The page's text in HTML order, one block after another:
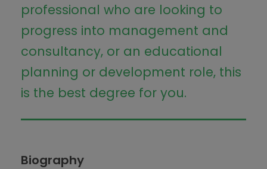
professional who are looking to
progress into management and
consultancy, or an educational
planning or development role, this
is the best degree for you.
Biography